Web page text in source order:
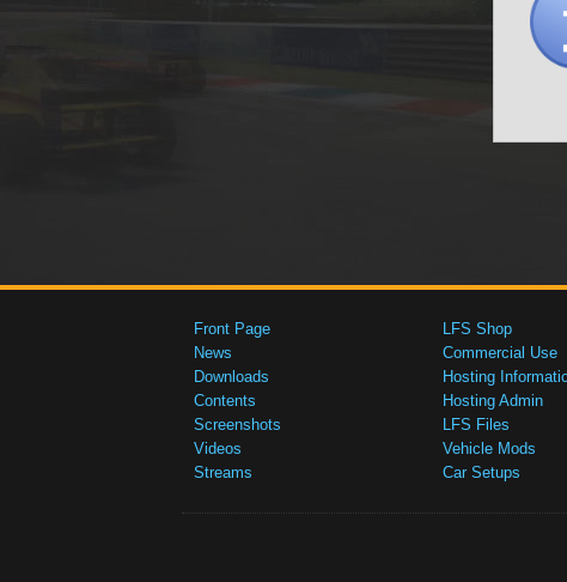
Front Page
News
Downloads
Contents
Screenshots
Videos
Streams
LFS Shop
Commercial Use
Hosting
Hosting Admin
LFS Files
Vehicle Mods
Car Setups